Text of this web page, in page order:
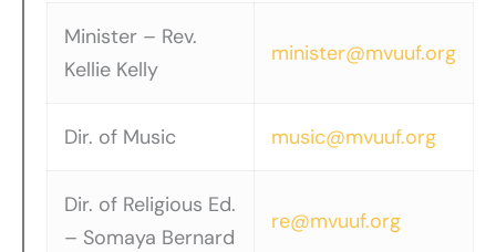
Minister – Rev.
Kellie Kelly
minister@mvuuf.org
Dir. of Music music@mvuuf.org
Dir. of Religious Ed.
– Somaya Bernard
re@mvuuf.org